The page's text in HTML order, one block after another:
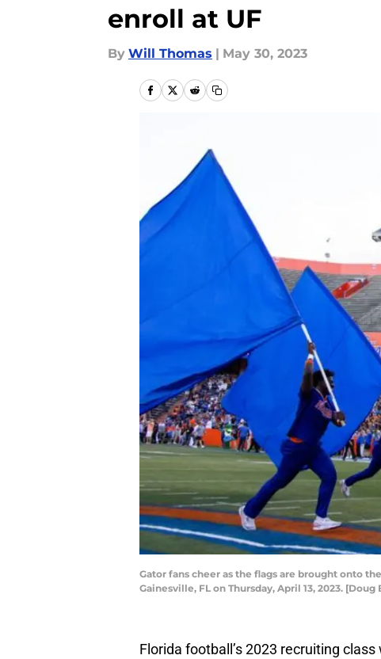
enroll at UF
By Will Thomas | May 30, 2023
Gator fans cheer as the flags are brought onto
Gainesville, FL on Thursday, April 13, 2023.
Florida football’s 2023 recruiting